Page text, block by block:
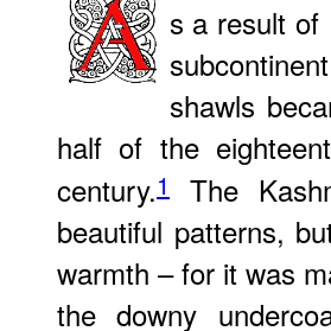
s a result of
shawls
half of the
century.1
The
beautiful patterns,
warmth – for it was
the downy